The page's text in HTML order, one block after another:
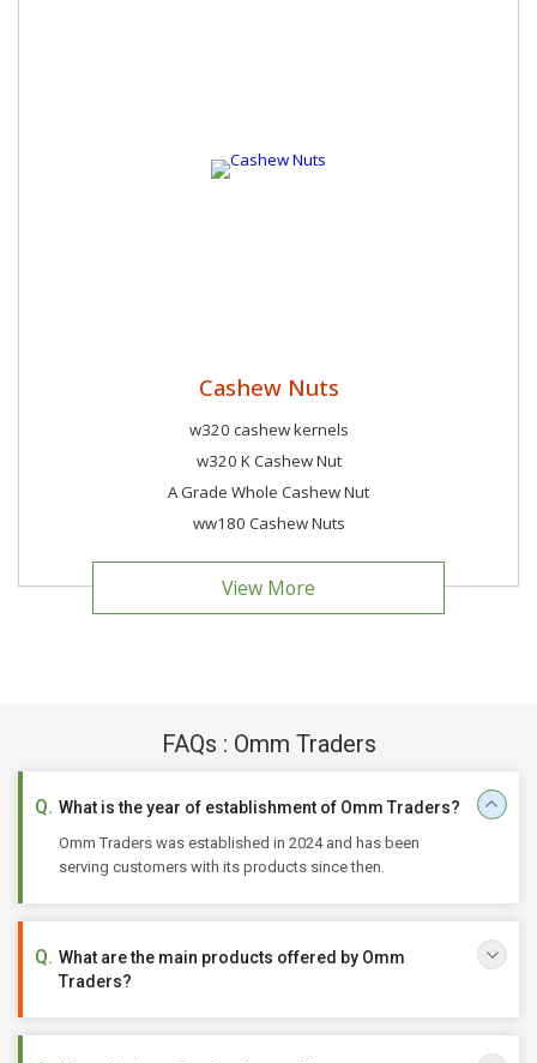
Cashew Nuts
w320 cashew kernels
w320 K Cashew Nut
A Grade Whole Cashew Nut
ww180 Cashew Nuts
View More
FAQs : Omm Traders
What is the year of establishment of Omm Traders?
Omm Traders was established in 2024 and has been
serving customers with its products since then.
What are the main products offered by Omm
Traders?